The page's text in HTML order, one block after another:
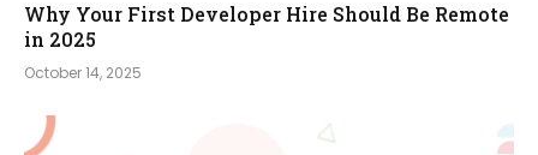
Why Your First Developer Hire Should Be Remote
in 2025
October 14, 2025